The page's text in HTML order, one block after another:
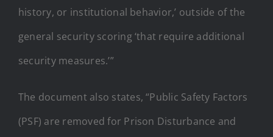
history, or institutional behavior,’ outside of the
general security scoring ‘that require additional
security measures.’”
The document also states, “Public Safety Factors
(PSF) are removed for Prison Disturbance and